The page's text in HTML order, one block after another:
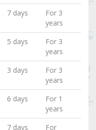
7 days
For 3
years
5 days
For 3
years
3 days
For 3
years
6 days
For 1
years
7 days For